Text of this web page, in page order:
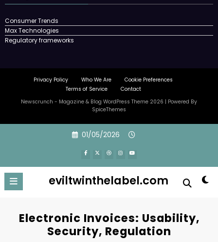
Consumer Trends
Max Technologies
Regulatory frameworks
Privacy Policy Who We Are
Cookie Preferences
Terms of Service
Contact
Newscrunch - Magazine & Blog WordPress Theme 2026 | Powered By
SpiceThemes
01/05/2026
eviltwinthelabel.com
Electronic Invoices: Usability,
Security, Regulation